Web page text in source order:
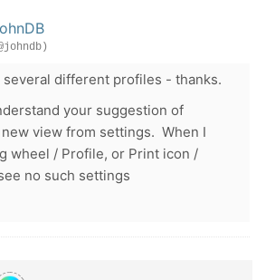
several different profiles - thanks.
your suggestion of
view from settings. When I
wheel / Profile, or Print icon /
no such settings